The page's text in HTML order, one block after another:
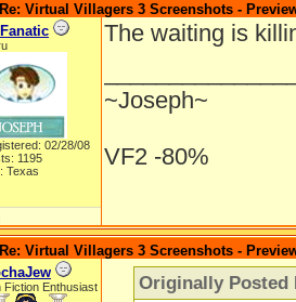
Re: Virtual Villagers 3 Screenshots -
02/28/08
1195
Texas
The waiting is
~Joseph~
VF2 -80%
Re: Virtual Villagers 3 Screenshots -
Fiction Enthusiast Originally Posted